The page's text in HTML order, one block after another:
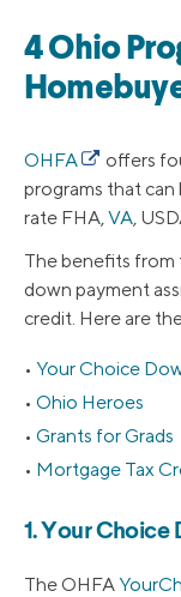
4 Ohio
OHFA
offers
programs that
rate FHA, VA,
The benefits from
down payment
credit. Here are
Your Choice
Ohio Heroes
Grants for Grads
Mortgage Tax
1. Your Choice
The OHFA